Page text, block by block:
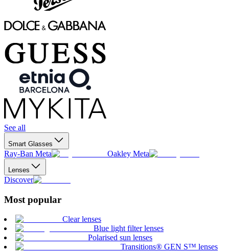
See all
Smart Glasses
Ray-Ban Meta Oakley Meta
Lenses
Discover
Most popular
Clear lenses
Blue light filter lenses
Polarised sun lenses
Transitions® GEN S™ lenses